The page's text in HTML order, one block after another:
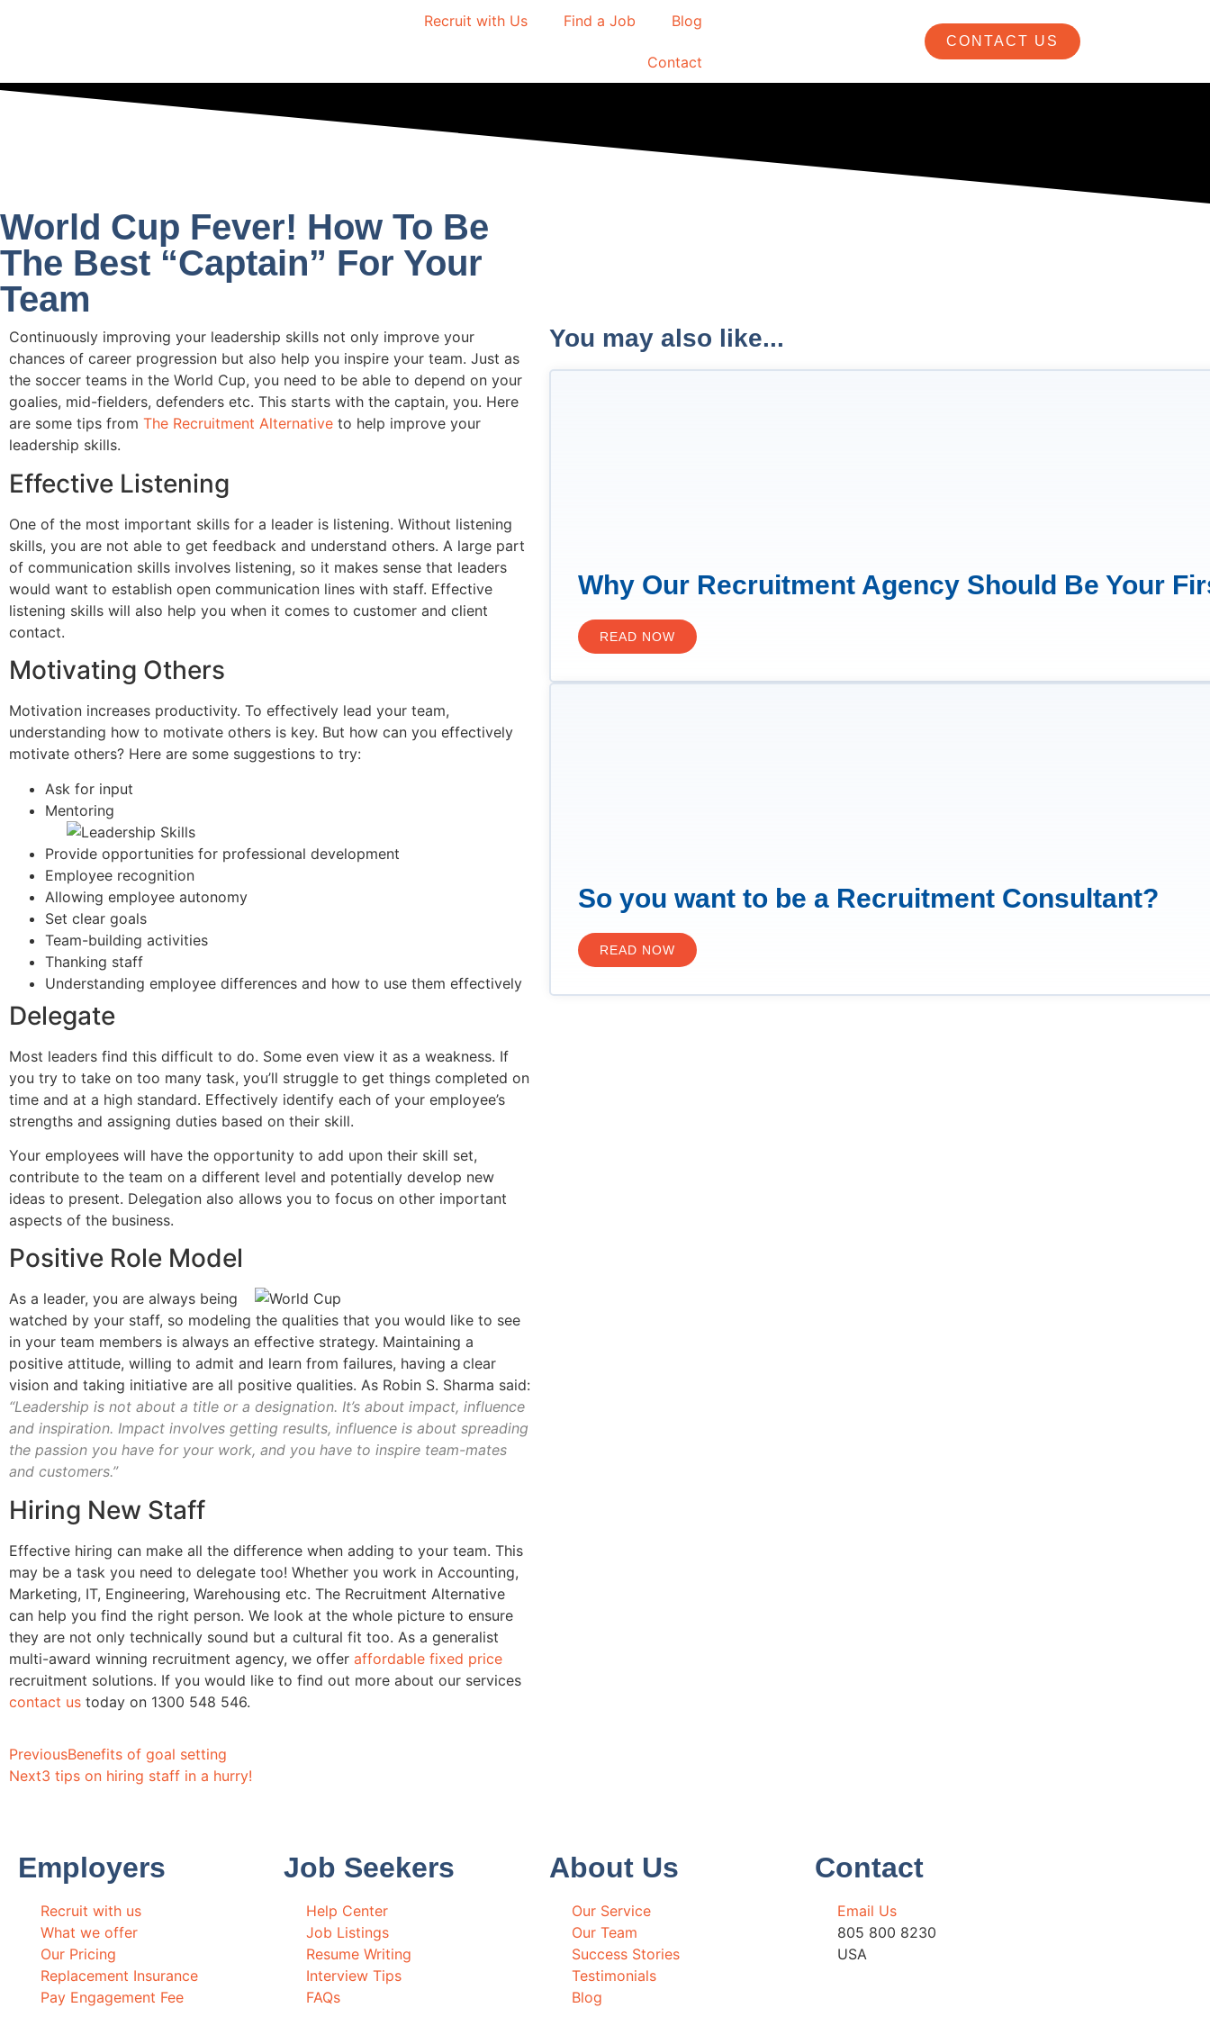
Recruit with Us Find a Job Blog
Contact
CONTACT US
World Cup Fever! How To Be
The Best “Captain” For Your
Team
Continuously improving your leadership skills not only improve your
chances of career progression but also help you inspire your team. Just as
the soccer teams in the World Cup, you need to be able to depend on your
goalies, mid-fielders, defenders etc. This starts with the captain, you. Here
are some tips from The Recruitment Alternative to help improve your
leadership skills.
Effective Listening
One of the most important skills for a leader is listening. Without listening
skills, you are not able to get feedback and understand others. A large part
of communication skills involves listening, so it makes sense that leaders
would want to establish open communication lines with staff. Effective
listening skills will also help you when it comes to customer and client
contact.
Motivating Others
Motivation increases productivity. To effectively lead your team,
understanding how to motivate others is key. But how can you effectively
motivate others? Here are some suggestions to try:
Ask for input
Mentoring
Provide opportunities for professional development
Employee recognition
Allowing employee autonomy
Set clear goals
Team-building activities
Thanking staff
Understanding employee differences and how to use them effectively
Delegate
Most leaders find this difficult to do. Some even view it as a weakness. If
you try to take on too many task, you’ll struggle to get things completed on
time and at a high standard. Effectively identify each of your employee’s
strengths and assigning duties based on their skill.
Your employees will have the opportunity to add upon their skill set,
contribute to the team on a different level and potentially develop new
ideas to present. Delegation also allows you to focus on other important
aspects of the business.
Positive Role Model
As a leader, you are always being
watched by your staff, so modeling the qualities that you would like to see
in your team members is always an effective strategy. Maintaining a
positive attitude, willing to admit and learn from failures, having a clear
vision and taking initiative are all positive qualities. As Robin S. Sharma said:
“Leadership is not about a title or a designation. It’s about impact, influence
and inspiration. Impact involves getting results, influence is about spreading
the passion you have for your work, and you have to inspire team-mates
and customers.”
Hiring New Staff
Effective hiring can make all the difference when adding to your team. This
may be a task you need to delegate too! Whether you work in Accounting,
Marketing, IT, Engineering, Warehousing etc. The Recruitment Alternative
can help you find the right person. We look at the whole picture to ensure
they are not only technically sound but a cultural fit too. As a generalist
multi-award winning recruitment agency, we offer affordable fixed price
recruitment solutions. If you would like to find out more about our services
contact us today on 1300 548 546.
PreviousBenefits of goal setting
Next3 tips on hiring staff in a hurry!
You may also like...
Why Our Recruitment Agency Should Be Your
READ NOW
So you want to be a Recruitment Consultant?
READ NOW
Employers
Recruit with us
What we offer
Our Pricing
Replacement Insurance
Pay Engagement Fee
Job Seekers
Help Center
Job Listings
Resume Writing
Interview Tips
FAQs
About Us
Our Service
Our Team
Success Stories
Testimonials
Blog
Contact
Email Us
805 800 8230
USA